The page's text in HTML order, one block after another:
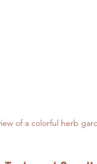
of a colorful herb